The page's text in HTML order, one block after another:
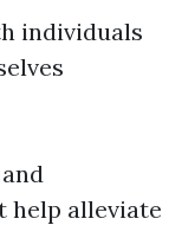
individuals
help alleviate